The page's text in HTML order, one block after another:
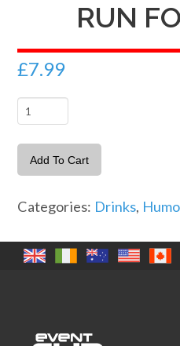
RUN
£7.99
Run
Beer
quantity
Add To Cart
Categories: Drinks,